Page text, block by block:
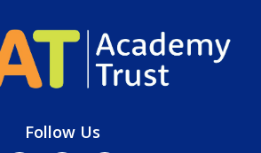
Follow Us